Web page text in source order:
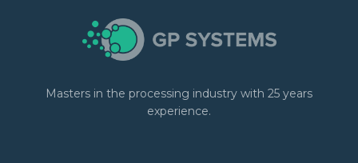
Masters in the processing industry with 25 years
experience.